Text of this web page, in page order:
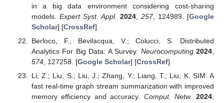
in a big data environment considering cost-sharing
models. Expert Syst. Appl. 2024, 257, 124989. [Google
Scholar] [CrossRef]
Berloco, F.; Bevilacqua, V.; Colucci, S. Distributed
Analytics For Big Data: A Survey. Neurocomputing 2024
574, 127258. [Google Scholar] [CrossRef]
Li, Z.; Liu, S.; Liu, J.; Zhang, Y.; Liang, T.; Liu, K. SIM: A
fast real-time graph stream summarization with improved
memory efficiency and accuracy. Comput. Netw. 2024